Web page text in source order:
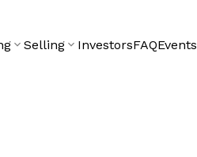
Selling InvestorsFAQEvents